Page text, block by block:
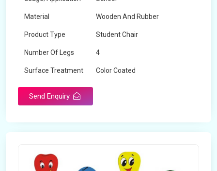
Material Wooden And Rubber
Product Type Student Chair
Number Of Legs 4
Surface Treatment Color Coated
Send Enquiry